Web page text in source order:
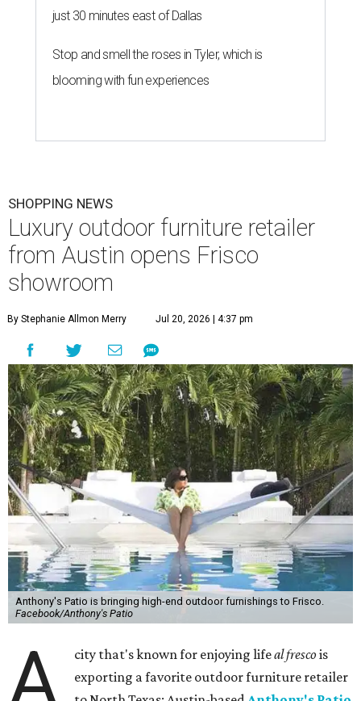
just 30 minutes east of Dallas
Stop and smell the roses in Tyler, which is
blooming with fun experiences
SHOPPING NEWS
Luxury outdoor furniture retailer
from Austin opens Frisco
showroom
By Stephanie Allmon Merry Jul 20, 2026 | 4:37 pm
Anthony's Patio is bringing high-end outdoor furnishings to Frisco.
Facebook/Anthony's Patio
A city that's known for enjoying lifeal frescois
exporting a favorite outdoor furniture retailer